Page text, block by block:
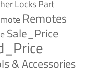
LocksPart
Remotes
Sale_Price
& Accessories